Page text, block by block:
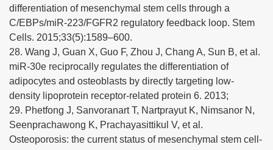
differentiation of mesenchymal stem cells through a
C/EBPs/miR-223/FGFR2 regulatory feedback loop. Stem
Cells. 2015;33(5):1589–600.
28. Wang J, Guan X, Guo F, Zhou J, Chang A, Sun B, et al.
miR-30e reciprocally regulates the differentiation of
adipocytes and osteoblasts by directly targeting low-
density lipoprotein receptor-related protein 6. 2013;
29. Phetfong J, Sanvoranart T, Nartprayut K, Nimsanor N,
Seenprachawong K, Prachayasittikul V, et al.
Osteoporosis: the current status of mesenchymal stem cell-